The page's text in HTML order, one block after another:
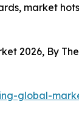
market
2026, By
global-